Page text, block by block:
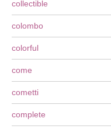
collectible
colombo
colorful
come
cometti
complete